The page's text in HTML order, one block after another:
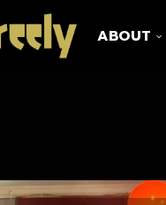
ABOUT